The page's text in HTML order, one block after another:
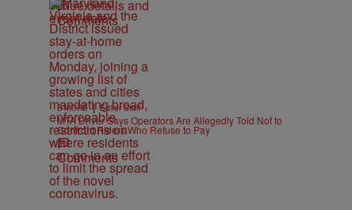
Comments
B'MORE | Editor Staff
MTA Driver Says Operators Are Allegedly Told Not to
Confront Riders Who Refuse to Pay
Comments